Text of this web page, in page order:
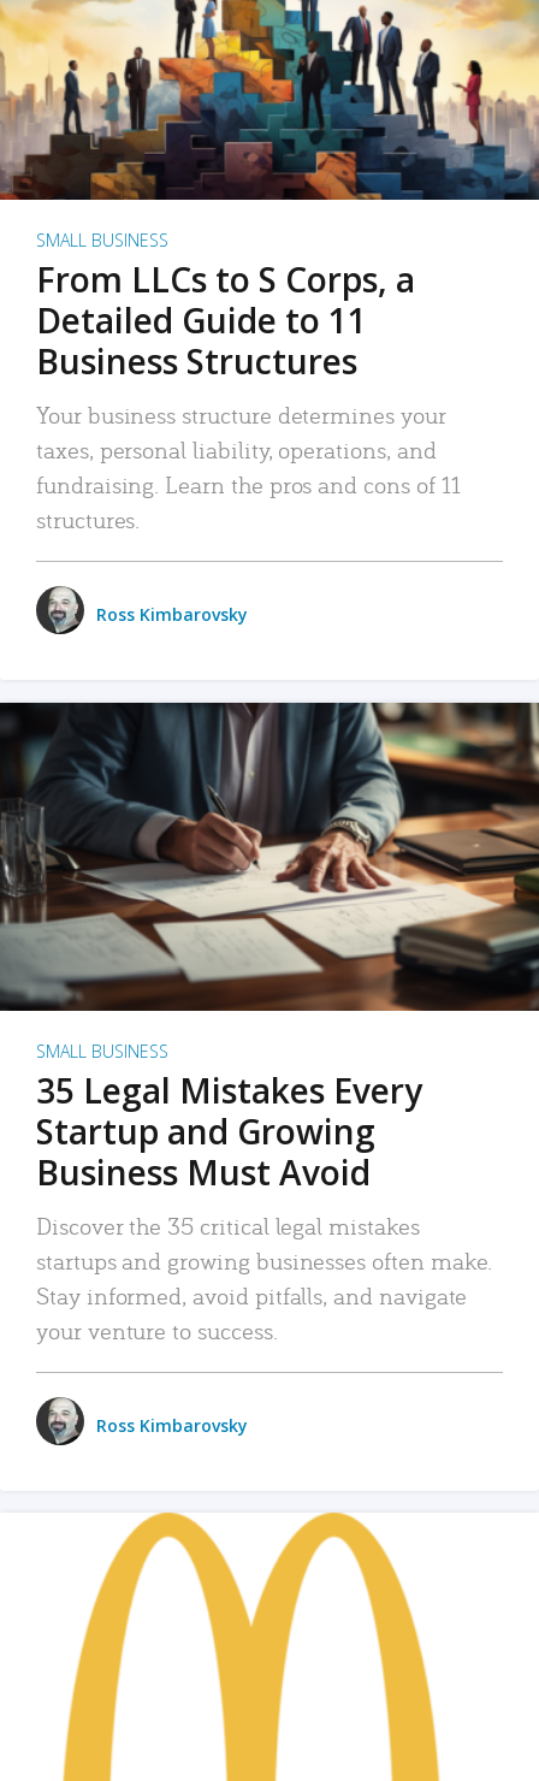
SMALL BUSINESS
From LLCs to S Corps, a
Detailed Guide to 11
Business Structures
Your business structure determines your
taxes, personal liability, operations, and
fundraising. Learn the pros and cons of 11
structures.
Ross Kimbarovsky
SMALL BUSINESS
35 Legal Mistakes Every
Startup and Growing
Business Must Avoid
Discover the 35 critical legal mistakes
startups and growing businesses often make.
Stay informed, avoid pitfalls, and navigate
your venture to success.
Ross Kimbarovsky